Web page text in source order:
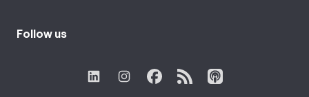
Follow us